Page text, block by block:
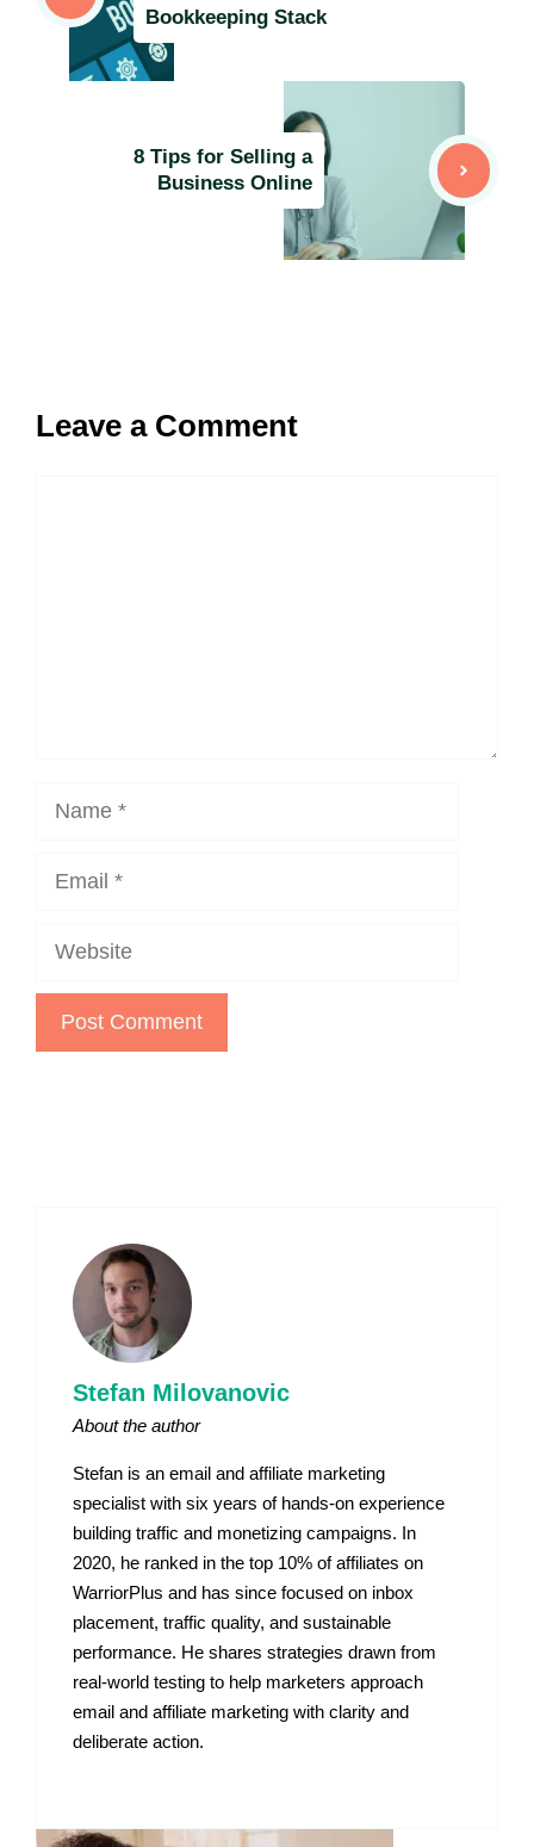
Bookkeeping Stack
8 Tips for Selling a
Business Online
Leave a Comment
Name
Email
Website
Stefan Milovanovic
About the author
Stefan is an email and affiliate marketing
specialist with six years of hands-on experience
building traffic and monetizing campaigns. In
2020, he ranked in the top 10% of affiliates on
WarriorPlus and has since focused on inbox
placement, traffic quality, and sustainable
performance. He shares strategies drawn from
real-world testing to help marketers approach
email and affiliate marketing with clarity and
deliberate action.